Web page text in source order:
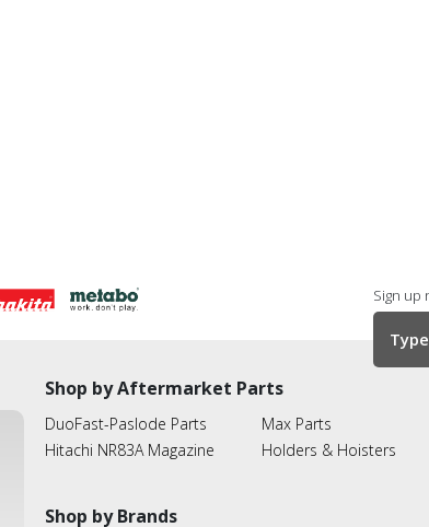
Sign up
Shop by Aftermarket Parts
DuoFast-Paslode Parts
Hitachi NR83A Magazine
Max Parts
Holders & Hoisters
Shop by Brands